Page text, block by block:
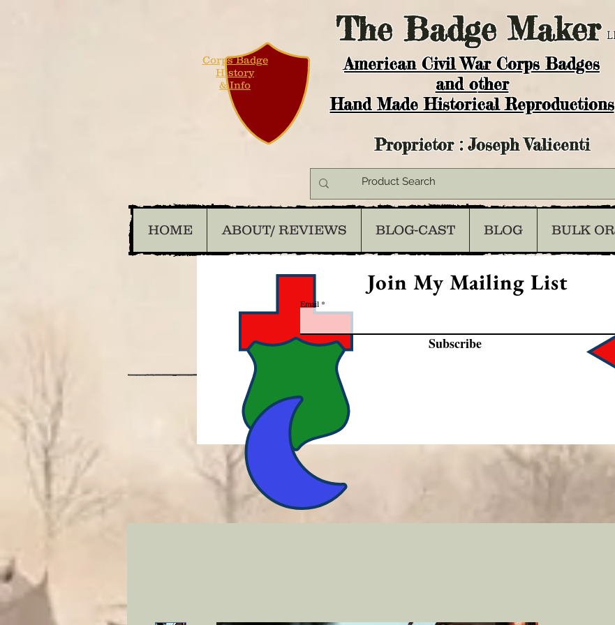
TheBadge Maker
American Civil War Corps Badges
and other
Hand Made Historical Reproductions
Corps Badge
History
& Info
Proprietor : Joseph Valicenti
HOME ABOUT/ REVIEWS BLOG-CAST BLOG BULK
Join My Mailing List
Email
Subscribe